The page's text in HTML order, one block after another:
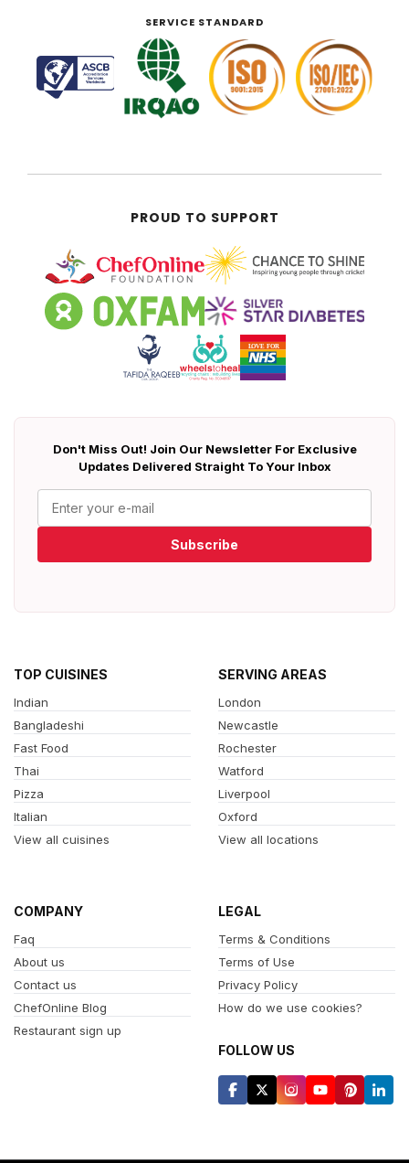
SERVICE STANDARD
PROUD TO SUPPORT
Don't Miss Out! Join Our Newsletter For Exclusive
Updates Delivered Straight To Your Inbox
Subscribe
TOP CUISINES
Indian
Bangladeshi
Fast Food
Thai
Pizza
Italian
View all cuisines
SERVING AREAS
London
Newcastle
Rochester
Watford
Liverpool
Oxford
View all locations
COMPANY
Faq
About us
Contact us
ChefOnline Blog
Restaurant sign up
LEGAL
Terms & Conditions
Terms of Use
Privacy Policy
How do we use cookies?
FOLLOW US